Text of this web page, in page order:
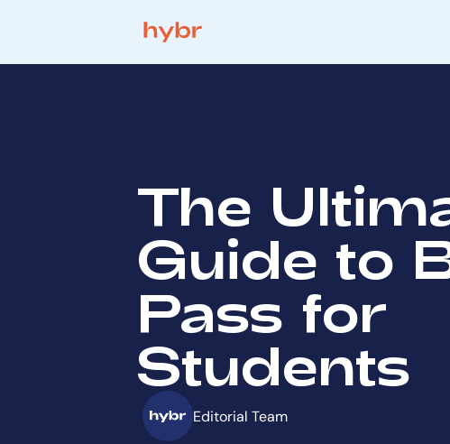
The
Guide to
Pass for
Students
Editorial Team